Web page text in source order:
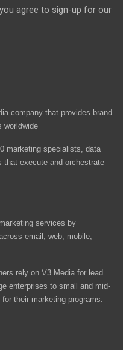
agree to sign-up for our
company that provides brand
worldwide
marketing specialists, data
that execute and orchestrate
services by
email, web, mobile,
rely on V3 Media for lead
enterprises to small and mid-
their marketing programs.